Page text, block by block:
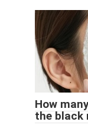
How
the black